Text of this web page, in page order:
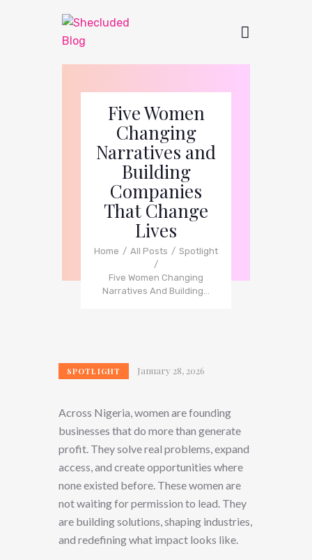
Five Women
Changing
Narratives and
Building
Companies
That Change
Lives
Home All Posts Spotlight
Five Women Changing
Narratives And Building...
SPOTLIGHT January 28, 2026
Across Nigeria, women are founding
businesses that do more than generate
profit. They solve real problems, expand
access, and create opportunities where
none existed before. These women are
not waiting for permission to lead. They
are building solutions, shaping industries,
and redefining what impact looks like.